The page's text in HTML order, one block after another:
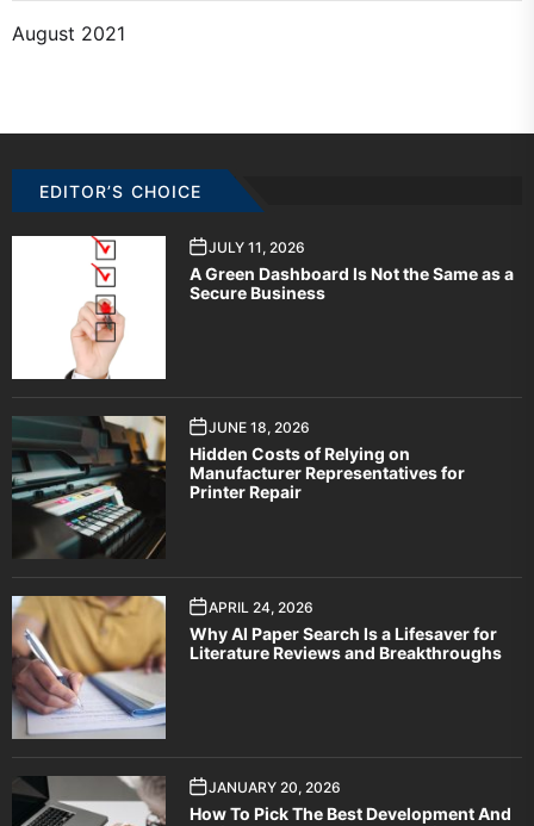
August 2021
EDITOR’S CHOICE
JULY 11, 2026
A Green Dashboard Is Not the Same as a
Secure Business
JUNE 18, 2026
Hidden Costs of Relying on
Manufacturer Representatives for
Printer Repair
APRIL 24, 2026
Why AI Paper Search Is a Lifesaver for
Literature Reviews and Breakthroughs
JANUARY 20, 2026
How To Pick The Best Development And